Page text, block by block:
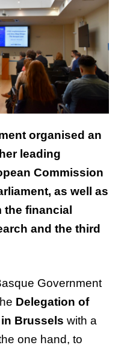
organised an
leading
Commission
, as well
as
the financial
and the third
Government
Delegation of
Brussels with a
one hand, to